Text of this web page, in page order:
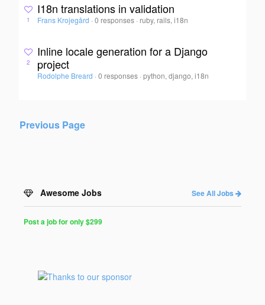
1
I18n translations in validation
Frans Krojegård · 0 responses · ruby, rails, i18n
2
Inline locale generation for a Django
project
Rodolphe Breard · 0 responses ·python, django, i18n
Previous Page
Awesome Jobs See All Jobs
for
Programmers
Post a job for only $299